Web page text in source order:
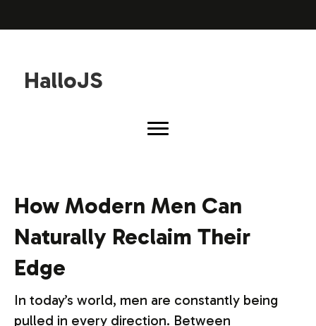
HalloJS
How Modern Men Can
Naturally Reclaim Their
Edge
In today’s world, men are constantly being
pulled in every direction. Between